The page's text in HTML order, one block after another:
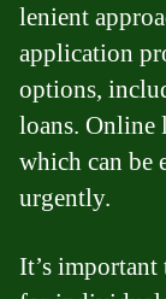
lenient
application
options,
loans. Online
which can be
urgently.
It’s